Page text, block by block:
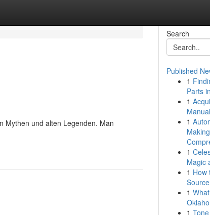
Mythen und alten Legenden. Man
Search
Published
1
Parts
1
1
1
Magic
1 How
1
1